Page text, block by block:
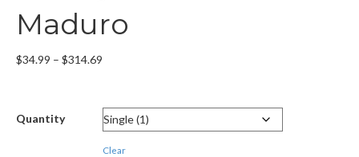
Maduro
$34.99 – $314.69
through
$314.69
Quantity
Clear